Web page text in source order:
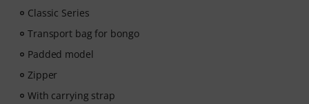
Classic Series
Transport bag for bongo
Padded model
Zipper
With carrying strap